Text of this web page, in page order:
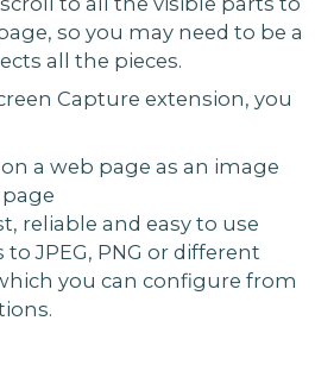
so you may need to be a
all the pieces.
Capture extension, you
a web page as an image
reliable and easy to use
JPEG, PNG or different
you can configure from